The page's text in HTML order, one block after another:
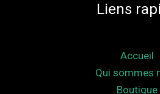
Liens
Accueil
Qui sommes
Boutique